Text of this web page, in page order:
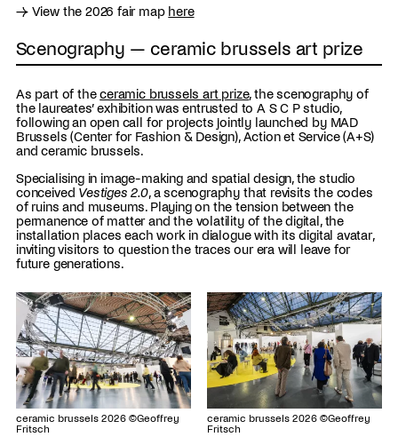
→ View the 2026 fair map here
Scenography — ceramic brussels art prize
As part of theceramic brussels art prize, the scenography of
the laureates’ exhibition was entrusted to A S C P studio,
following an open call for projects jointly launched by MAD
Brussels (Center for Fashion & Design), Action et Service (A+S)
and ceramic brussels.
Specialising in image-making and spatial design, the studio
conceived Vestiges 2.0, a scenography that revisits the codes
of ruins and museums. Playing on the tension between the
permanence of matter and the volatility of the digital, the
installation places each work in dialogue with its digital avatar,
inviting visitors to question the traces our era will leave for
future generations.
ceramic brussels 2026 ©Geoffrey
Fritsch
ceramic brussels 2026 ©Geoffrey
Fritsch